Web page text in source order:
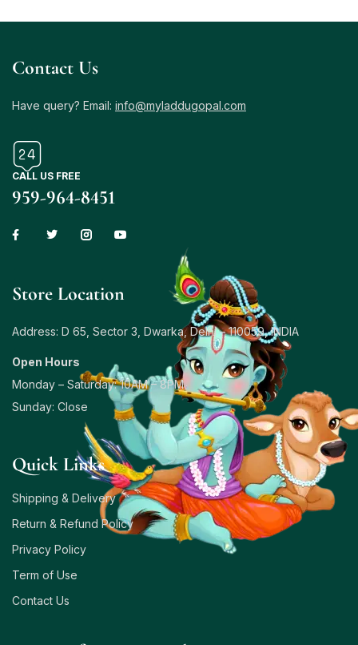
Contact Us
Have query? Email: info@myladdugopal.com
CALL US FREE
959-964-8451
Store Location
Address: D 65, Sector 3, Dwarka, Delhi – 110059, INDIA
Open Hours
Monday – Saturday: 10AM – 8PM
Sunday: Close
Quick Links
Shipping & Delivery
Return & Refund Policy
Privacy Policy
Term of Use
Contact Us